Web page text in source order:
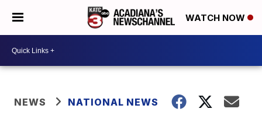
WATCH NOW
NEWS NATIONAL NEWS